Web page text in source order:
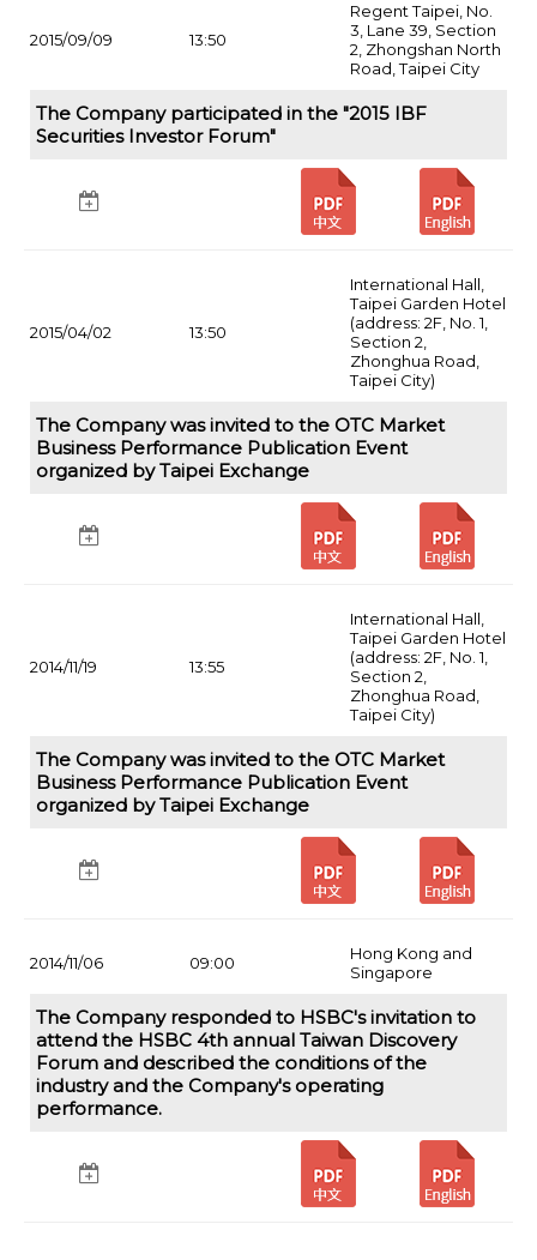
2015/09/09 13:50
Regent Taipei, No.
3, Lane 39, Section
2, Zhongshan North
Road, Taipei City
The Company participated in the "2015 IBF
Securities Investor Forum"
2015/04/02 13:50
International Hall,
Taipei Garden Hotel
(address: 2F, No. 1,
Section 2,
Zhonghua Road,
Taipei City)
The Company was invited to the OTC Market
Business Performance Publication Event
organized by Taipei Exchange
2014/11/19 13:55
International Hall,
Taipei Garden Hotel
(address: 2F, No. 1,
Section 2,
Zhonghua Road,
Taipei City)
The Company was invited to the OTC Market
Business Performance Publication Event
organized by Taipei Exchange
2014/11/06 09:00
Hong Kong and
Singapore
The Company responded to HSBC's invitation to
attend the HSBC 4th annual Taiwan Discovery
Forum and described the conditions of the
industry and the Company's operating
performance.